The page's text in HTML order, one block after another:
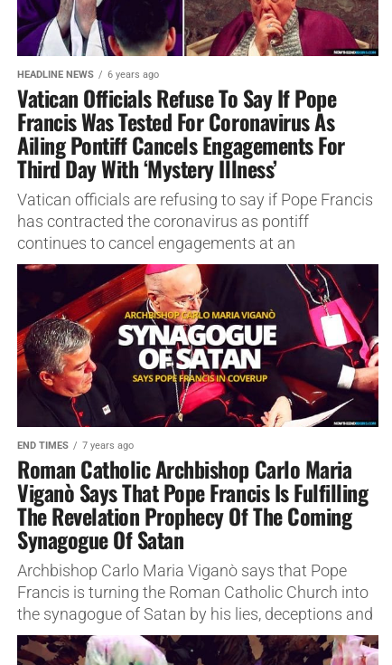
HEADLINE NEWS 6 years ago
Vatican Officials Refuse To Say If Pope
Francis Was Tested For Coronavirus As
Ailing Pontiff Cancels Engagements For
Third Day With ‘Mystery Illness’
Vatican officials are refusing to say if Pope Francis
has contracted the coronavirus as pontiff
continues to cancel engagements at an
unprecedented rate.
END TIMES 7 years ago
Roman Catholic Archbishop Carlo Maria
Viganò Says That Pope Francis Is Fulfilling
The Revelation Prophecy Of The Coming
Synagogue Of Satan
Archbishop Carlo Maria Viganò says that Pope
Francis is turning the Roman Catholic Church into
the synagogue of Satan by his lies, deceptions and
coverups.